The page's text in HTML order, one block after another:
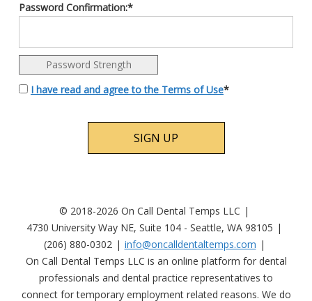
Password Confirmation:*
Password Strength
I have read and agree to the Terms of Use*
© 2018-2026 On Call Dental Temps LLC
4730 University Way NE, Suite 104 - Seattle, WA 98105
(206) 880-0302
info@oncalldentaltemps.com
On Call Dental Temps LLC is an online platform for dental
professionals and dental practice representatives to
connect for temporary employment related reasons. We do